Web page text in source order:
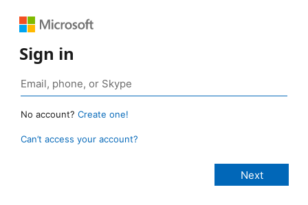
Sign in
No account? Create one!
Can’t access your account?